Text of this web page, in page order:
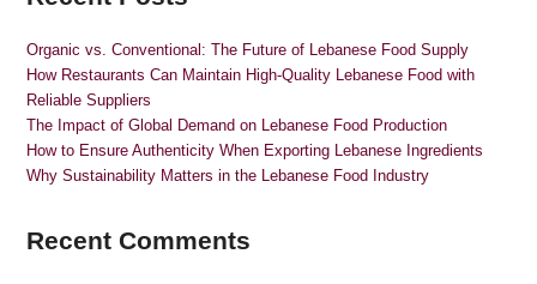
Organic vs. Conventional: The Future of Lebanese Food Supply
How Restaurants Can Maintain High-Quality Lebanese Food with
Reliable Suppliers
The Impact of Global Demand on Lebanese Food Production
How to Ensure Authenticity When Exporting Lebanese Ingredients
Why Sustainability Matters in the Lebanese Food Industry
Recent Comments